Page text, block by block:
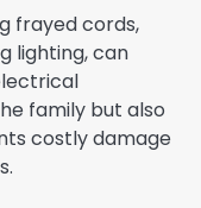
frayed cords,
lighting, can
family but also
costly damage